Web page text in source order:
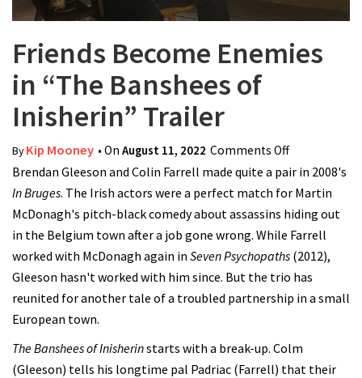
Friends Become Enemies
in “The Banshees of
Inisherin” Trailer
ByKip Mooney • On August 11, 2022 Comments Offon Friends
Become
Enemies in
“The
Banshees of
Inisherin”
Trailer
Brendan Gleeson and Colin Farrell made quite a pair in 2008's
In Bruges. The Irish actors were a perfect match for Martin
McDonagh's pitch-black comedy about assassins hiding out
in the Belgium town after a job gone wrong. While Farrell
worked with McDonagh again in Seven Psychopaths (2012),
Gleeson hasn't worked with him since. But the trio has
reunited for another tale of a troubled partnership in a small
European town.
The Banshees of Inisherinstarts with a break-up. Colm
(Gleeson) tells his longtime pal Padriac (Farrell) that their